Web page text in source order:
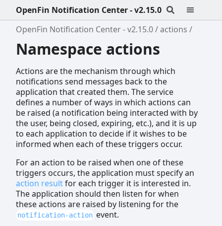
OpenFin Notification Center - v2.15.0
OpenFin Notification Center - v2.15.0
actions
Namespace actions
Actions are the mechanism through which
notifications send messages back to the
application that created them. The service
defines a number of ways in which actions can
be raised (a notification being interacted with by
the user, being closed, expiring, etc.), and it is up
to each application to decide if it wishes to be
informed when each of these triggers occur.
For an action to be raised when one of these
triggers occurs, the application must specify an
action resultfor each trigger it is interested in.
The application should then listen for when
these actions are raised by listening for the
notification-action event.